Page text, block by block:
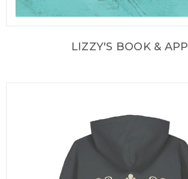
LIZZY'S BOOK & APP